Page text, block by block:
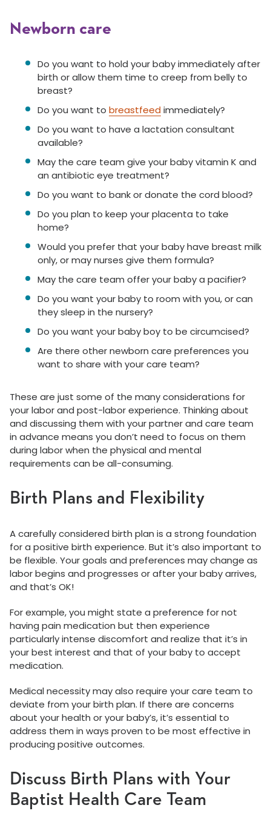
Newborn care
Do you want to hold your baby immediately after
birth or allow them time to creep from belly to
breast?
Do you want to breastfeed immediately?
Do you want to have a lactation consultant
available?
May the care team give your baby vitamin K and
an antibiotic eye treatment?
Do you want to bank or donate the cord blood?
Do you plan to keep your placenta to take
home?
Would you prefer that your baby have breast milk
only, or may nurses give them formula?
May the care team offer your baby a pacifier?
Do you want your baby to room with you, or can
they sleep in the nursery?
Do you want your baby boy to be circumcised?
Are there other newborn care preferences you
want to share with your care team?
These are just some of the many considerations for
your labor and post-labor experience. Thinking about
and discussing them with your partner and care team
in advance means you don’t need to focus on them
during labor when the physical and mental
requirements can be all-consuming.
Birth Plans and Flexibility
A carefully considered birth plan is a strong foundation
for a positive birth experience. But it’s also important to
be flexible. Your goals and preferences may change as
labor begins and progresses or after your baby arrives,
and that’s OK!
For example, you might state a preference for not
having pain medication but then experience
particularly intense discomfort and realize that it’s in
your best interest and that of your baby to accept
medication.
Medical necessity may also require your care team to
deviate from your birth plan. If there are concerns
about your health or your baby’s, it’s essential to
address them in ways proven to be most effective in
producing positive outcomes.
Discuss Birth Plans with Your
Baptist Health Care Team